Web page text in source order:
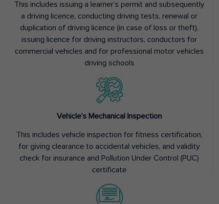
This includes issuing a learner’s permit and subsequently
a driving licence, conducting driving tests, renewal or
duplication of driving licence (in case of loss or theft),
issuing licence for driving instructors, conductors for
commercial vehicles and for professional motor vehicles
driving schools
Vehicle’s Mechanical Inspection
This includes vehicle inspection for fitness certification,
for giving clearance to accidental vehicles, and validity
check for insurance and Pollution Under Control (PUC)
certificate